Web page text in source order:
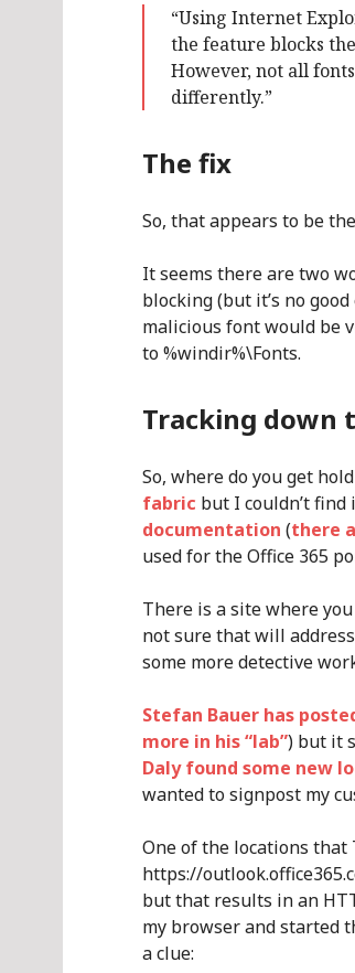
“Using Internet
the feature blocks
However, not all
differently.”
The fix
So, that appears to be
It seems there are two
blocking (but it’s no
malicious font would be
to %windir%\Fonts.
Tracking down
So, where do you get
fabric but I couldn’t
documentation (there
used for the Office 365
There is a site where
not sure that will
some more detective
Stefan Bauer has
more in his “lab”) but it
Daly found some new
wanted to signpost my
One of the locations
https://
but that results in an
my browser and started
a clue: